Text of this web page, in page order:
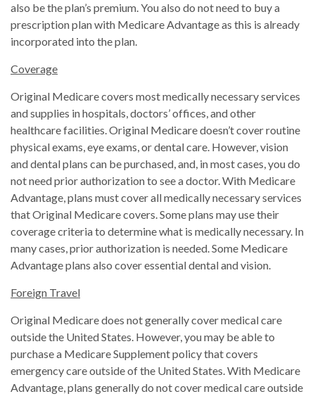
also be the plan’s premium. You also do not need to buy a
prescription plan with Medicare Advantage as this is already
incorporated into the plan.
Coverage
Original Medicare covers most medically necessary services
and supplies in hospitals, doctors’ offices, and other
healthcare facilities. Original Medicare doesn’t cover routine
physical exams, eye exams, or dental care. However, vision
and dental plans can be purchased, and, in most cases, you do
not need prior authorization to see a doctor. With Medicare
Advantage, plans must cover all medically necessary services
that Original Medicare covers. Some plans may use their
coverage criteria to determine what is medically necessary. In
many cases, prior authorization is needed. Some Medicare
Advantage plans also cover essential dental and vision.
Foreign Travel
Original Medicare does not generally cover medical care
outside the United States. However, you may be able to
purchase a Medicare Supplement policy that covers
emergency care outside of the United States. With Medicare
Advantage, plans generally do not cover medical care outside